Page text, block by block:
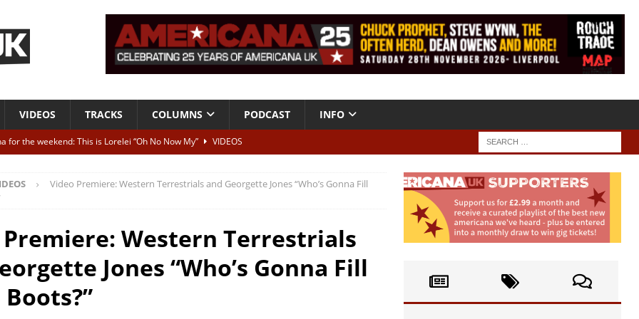
VIDEOS TRACKS COLUMNS PODCAST INFO
for the weekend: This is Lorelei “Oh No Now My”
VIDEOS
ALBUM REVIEWS
To Be Blue” – Live at American Songwriter Studios, 2012
High” ALBUM REVIEWS
Video Premiere: Western Terrestrials and Georgette Jones “Who’s Gonna Fill
Western Terrestrials
Jones “Who’s Gonna Fill